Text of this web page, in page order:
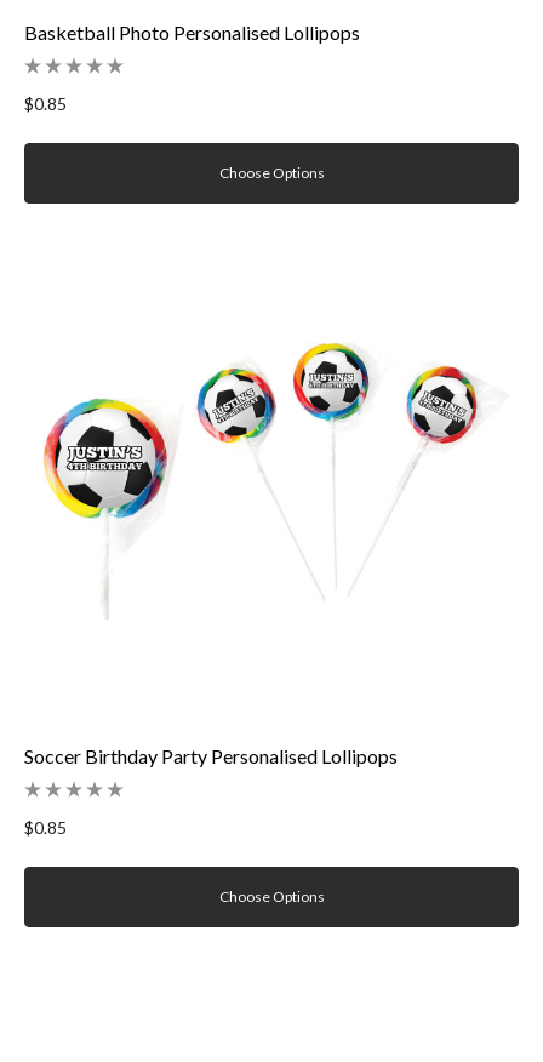
Basketball Photo Personalised Lollipops
$0.85
Choose Options
Soccer Birthday Party Personalised Lollipops
$0.85
Choose Options